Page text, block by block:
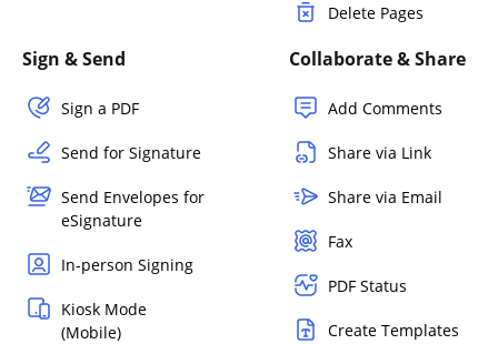
Delete Pages
Sign & Send
Sign a PDF
Send for Signature
Send Envelopes for
eSignature
In-person Signing
Kiosk Mode
(Mobile)
Collaborate & Share
Add Comments
Share via Link
Share via Email
Fax
PDF Status
Create Templates